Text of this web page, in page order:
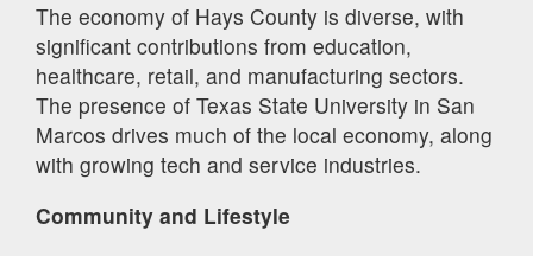
The economy of Hays County is diverse, with
significant contributions from education,
healthcare, retail, and manufacturing sectors.
The presence of Texas State University in San
Marcos drives much of the local economy, along
with growing tech and service industries.
Community and Lifestyle